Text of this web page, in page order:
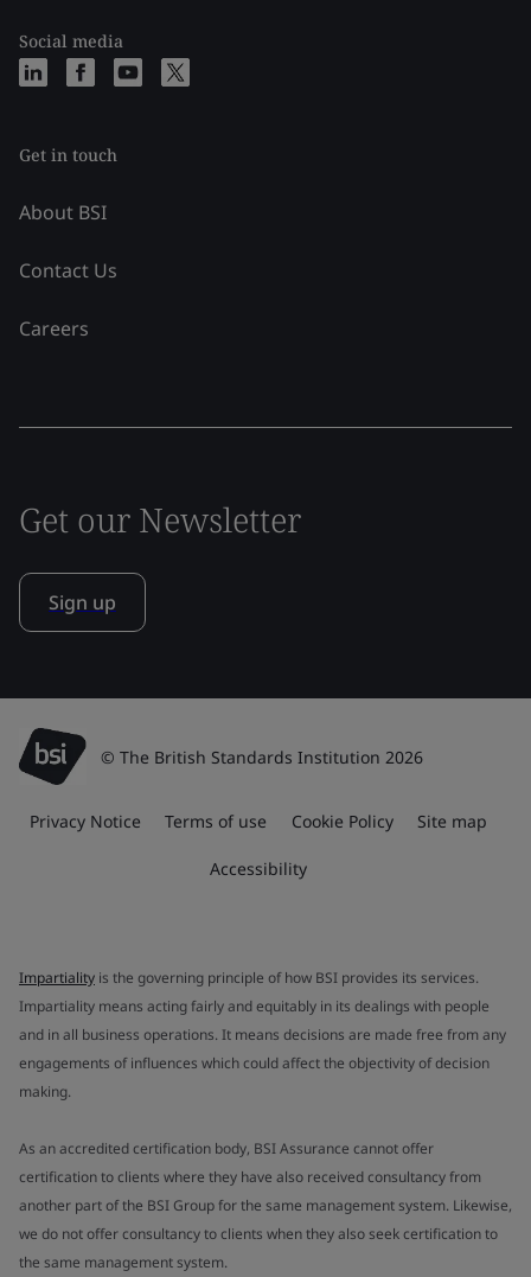
Social media
Get in touch
About BSI
Contact Us
Careers
Get our Newsletter
Sign up
© The British Standards Institution 2026
Privacy Notice Terms of use Cookie Policy Site map
Accessibility
Impartiality is the governing principle of how BSI provides its services.
Impartiality means acting fairly and equitably in its dealings with people
and in all business operations. It means decisions are made free from any
engagements of influences which could affect the objectivity of decision
making.
As an accredited certification body, BSI Assurance cannot offer
certification to clients where they have also received consultancy from
another part of the BSI Group for the same management system. Likewise,
we do not offer consultancy to clients when they also seek certification to
the same management system.